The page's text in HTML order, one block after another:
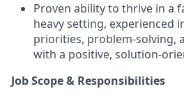
Proven ability to thrive in a
heavy setting, experienced
priorities, problem-solving,
with a positive, solution-
Job Scope & Responsibilities